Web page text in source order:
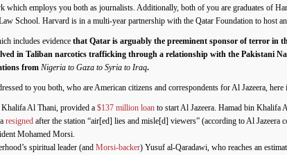
which employs you both as journalists. Additionally, both of you are graduates of
School. Harvard is in a multi-year partnership with the Qatar Foundation to host
includes evidence that Qatar is arguably the preeminent sponsor of terror in
in Taliban narcotics trafficking through a relationship with the Pakistani
from Nigeria to Gaza to Syria to Iraq.
to you both, who are American citizens and correspondents for Al Jazeera,
Al Thani, provided a $137 million loan to start Al Jazeera. Hamad bin Khalifa
resigned after the station “air[ed] lies and misle[d] viewers” (according to Al
Mohamed Morsi.
spiritual leader (and Morsi-backer) Yusuf al-Qaradawi, who reaches an